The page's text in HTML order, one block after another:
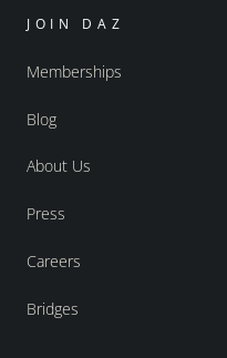
JOIN DAZ
Memberships
Blog
About Us
Press
Careers
Bridges